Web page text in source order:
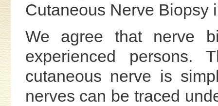
Cutaneous Nerve Biopsy
We agree that nerve
experienced
cutaneous nerve is
nerves can be traced